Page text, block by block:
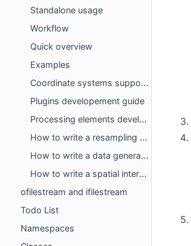
Standalone usage
Workflow
Quick overview
Examples
Coordinate systems support developement guide
Plugins developement guide
Processing elements developer's guide
How to write a resampling algorithm
How to write a data generator
How to write a spatial interpolation algorithm
ofilestream and ifilestream
Todo List
Namespaces